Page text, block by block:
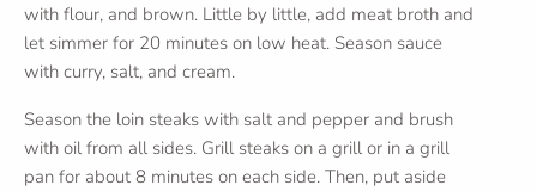
with flour, and brown. Little by little, add meat broth and
let simmer for 20 minutes on low heat. Season sauce
with curry, salt, and cream.
Season the loin steaks with salt and pepper and brush
with oil from all sides. Grill steaks on a grill or in a grill
pan for about 8 minutes on each side. Then, put aside